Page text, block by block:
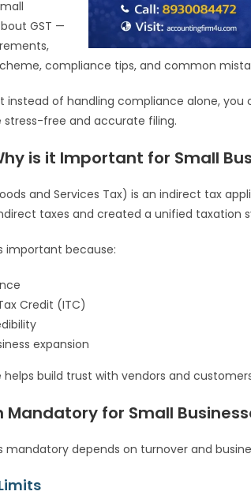
GST —
compliance tips, and common
instead of handling compliance alone, you
stress-free and accurate filing.
is it Important for Small
and Services Tax) is an indirect tax
taxes and created a unified taxation
important because:
Credit (ITC)
expansion
helps build trust with vendors and
Mandatory for Small
mandatory depends on turnover and